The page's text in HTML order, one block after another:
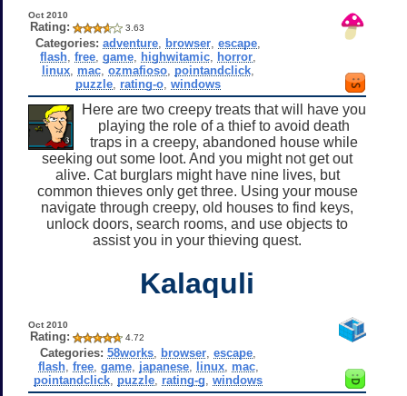
Oct 2010
Rating: 3.63
Categories: adventure browser ,escape
flash ,free ,game highwitamic horror
linux mac ,ozmafioso pointandclick
puzzle rating-o ,windows
Here are two creepy treats that will have you
playing the role of a thief to avoid death
traps in a creepy, abandoned house while
seeking out some loot. And you might not get out
alive. Cat burglars might have nine lives, but
common thieves only get three. Using your mouse
navigate through creepy, old houses to find keys,
unlock doors, search rooms, and use objects to
assist you in your thieving quest.
Kalaquli
Oct 2010
Rating: 4.72
Categories: 58works browser ,escape
flash, free, game, japanese, linux, mac,
pointandclick puzzle rating-g ,windows